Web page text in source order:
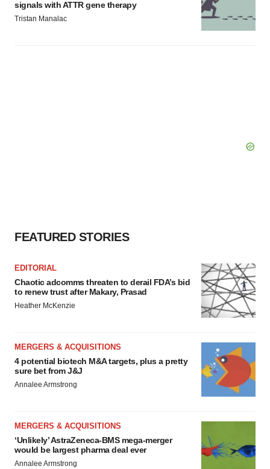
signals with ATTR gene therapy
Tristan Manalac
FEATURED STORIES
EDITORIAL
Chaotic adcomms threaten to derail FDA’s bid
to renew trust after Makary, Prasad
Heather McKenzie
MERGERS & ACQUISITIONS
4 potential biotech M&A targets, plus a pretty
sure bet from J&J
Annalee Armstrong
MERGERS & ACQUISITIONS
‘Unlikely’ AstraZeneca-BMS mega-merger
would be largest pharma deal ever
Annalee Armstrong